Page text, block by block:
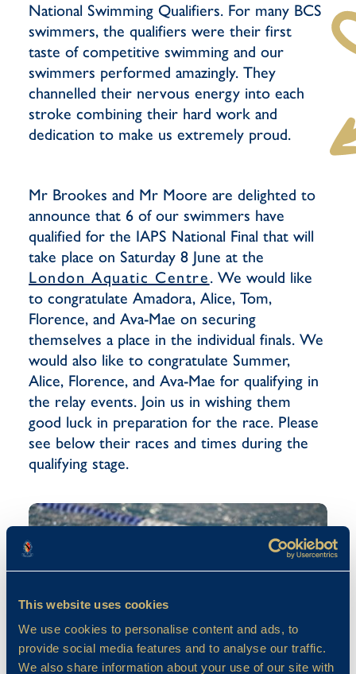
This website uses cookies
We use cookies to personalise content and ads, to
provide social media features and to analyse our traffic.
We also share information about your use of our site with
National Swimming Qualifiers. For many BCS
swimmers, the qualifiers were their first
taste of competitive swimming and our
swimmers performed amazingly. They
channelled their nervous energy into each
stroke combining their hard work and
dedication to make us extremely proud.
Mr Brookes and Mr Moore are delighted to
announce that 6 of our swimmers have
qualified for the IAPS National Final that will
take place on Saturday 8 June at the
London Aquatic Centre. We would like
to congratulate Amadora, Alice, Tom,
Florence, and Ava-Mae on securing
themselves a place in the individual finals. We
would also like to congratulate Summer,
Alice, Florence, and Ava-Mae for qualifying in
the relay events. Join us in wishing them
good luck in preparation for the race. Please
see below their races and times during the
qualifying stage.